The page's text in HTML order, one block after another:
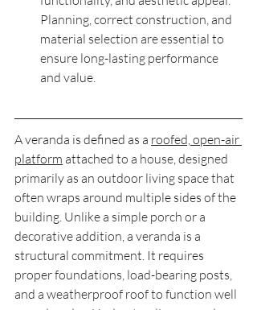
Planning, correct construction, and
material selection are essential to
ensure long-lasting performance
and value.
A veranda is defined as a roofed, open-air
platform attached to a house, designed
primarily as an outdoor living space that
often wraps around multiple sides of the
building. Unlike a simple porch or a
decorative addition, a veranda is a
structural commitment. It requires
proper foundations, load-bearing posts,
and a weatherproof roof to function well